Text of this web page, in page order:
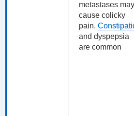
metastases may
cause colicky
pain.
and dyspepsia
are common